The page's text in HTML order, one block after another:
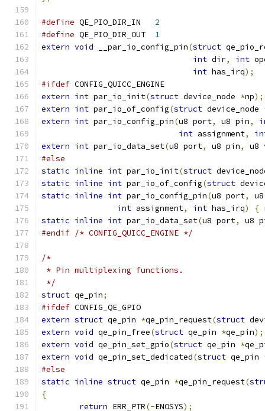
#define
2
#define
1
extern void __par_io_config_pin(struct
int dir, int
int has_irq);
#ifdef CONFIG_QUICC_ENGINE
extern int par_io_init(struct device_node *np);
extern int par_io_of_config(struct device_node
extern int par_io_config_pin(u8 port, u8 pin,
int assignment,
extern int par_io_data_set(u8 port, u8 pin,
u8
#else
static inline int par_io_init(struct
static inline int par_io_of_config(struct
static inline int par_io_config_pin(u8 port,
int assignment, int has_irq) {
static inline int par_io_data_set(u8 port,
u8
#endif /* CONFIG_QUICC_ENGINE */
/*
* Pin multiplexing functions.
*/
struct qe_pin;
#ifdef CONFIG_QE_GPIO
extern struct qe_pin *qe_pin_request(struct
extern void qe_pin_free(struct qe_pin *qe_pin);
extern void qe_pin_set_gpio(struct qe_pin *
extern void qe_pin_set_dedicated(struct qe_pin
#else
static inline struct qe_pin *qe_pin_request(
{
return ERR_PTR(-ENOSYS);